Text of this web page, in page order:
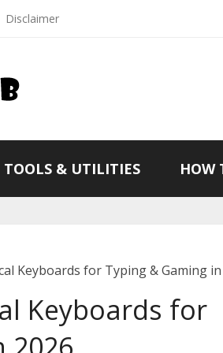
Disclaimer
TOOLS & UTILITIES HOW
Keyboards for Typing & Gaming in
Keyboards for